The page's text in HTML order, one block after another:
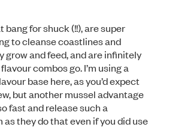
bang for shuck (!!), are super
to cleanse coastlines and
grow and feed, and are infinitely
combos go. I’m using a
base here, as you’d expect
but another mussel advantage
fast and release such a
they do that even if you did use